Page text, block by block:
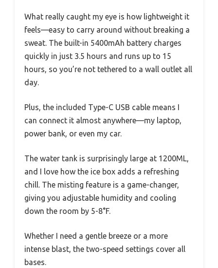
What really caught my eye is how lightweight it
feels—easy to carry around without breaking a
sweat. The built-in 5400mAh battery charges
quickly in just 3.5 hours and runs up to 15
hours, so you’re not tethered to a wall outlet all
day.
Plus, the included Type-C USB cable means I
can connect it almost anywhere—my laptop,
power bank, or even my car.
The water tank is surprisingly large at 1200ML,
and I love how the ice box adds a refreshing
chill. The misting feature is a game-changer,
giving you adjustable humidity and cooling
down the room by 5-8°F.
Whether I need a gentle breeze or a more
intense blast, the two-speed settings cover all
bases.